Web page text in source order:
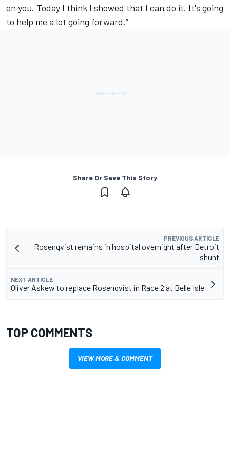
on you. Today I think I showed that I can do it. It's going
to help me a lot going forward.”
Share Or Save This Story
PREVIOUS ARTICLE
Rosenqvist remains in hospital overnight after Detroit
shunt
NEXT ARTICLE
Oliver Askew to replace Rosenqvist in Race 2 at Belle Isle
TOP COMMENTS
VIEW MORE & COMMENT